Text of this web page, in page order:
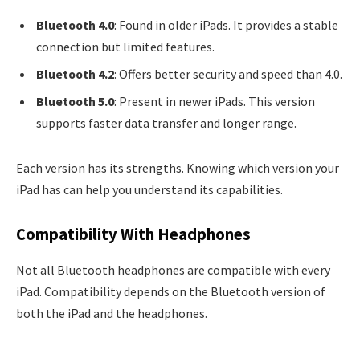
Bluetooth 4.0: Found in older iPads. It provides a stable
connection but limited features.
Bluetooth 4.2: Offers better security and speed than 4.0.
Bluetooth 5.0: Present in newer iPads. This version
supports faster data transfer and longer range.
Each version has its strengths. Knowing which version your
iPad has can help you understand its capabilities.
Compatibility With Headphones
Not all Bluetooth headphones are compatible with every
iPad. Compatibility depends on the Bluetooth version of
both the iPad and the headphones.